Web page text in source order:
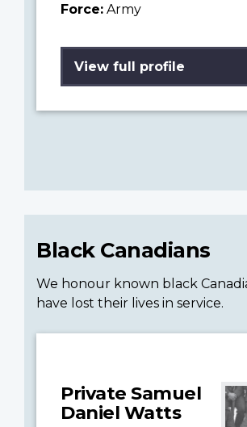
Force: Army
View full profile
Black Canadians
We honour known black
have lost their lives in service.
Private Samuel
Daniel Watts